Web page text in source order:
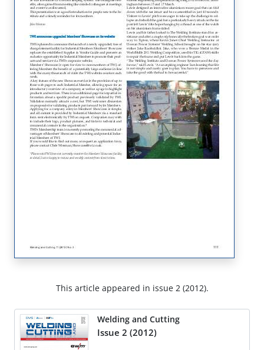
This article appeared in issue 2 (2012).
Welding and Cutting
Issue 2 (2012)